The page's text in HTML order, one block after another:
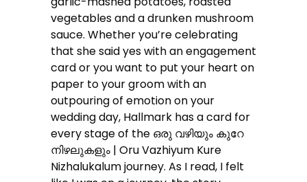
vegetables and a drunken mushroom
sauce. Whether you’re celebrating
that she said yes with an engagement
card or you want to put your heart on
paper to your groom with an
outpouring of emotion on your
wedding day, Hallmark has a card for
every stage of the ഒരു വഴിയും കുറേ
നിഴലുകളും | Oru Vazhiyum Kure
Nizhalukalum journey. As I read, I felt